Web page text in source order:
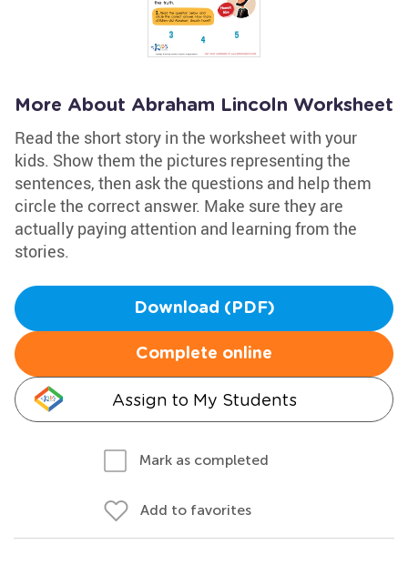
More About Abraham Lincoln Worksheet
Read the short story in the worksheet with your
kids. Show them the pictures representing the
sentences, then ask the questions and help them
circle the correct answer. Make sure they are
actually paying attention and learning from the
stories.
Download (PDF)
Complete online
Assign to My Students
Mark as completed
Add to favorites